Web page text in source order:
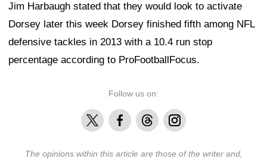
Jim Harbaugh stated that they would look to activate
Dorsey later this week Dorsey finished fifth among NFL
defensive tackles in 2013 with a 10.4 run stop
percentage according to ProFootballFocus.
Follow us on:
X FacebookThreadsInstagram
The opinions within this article are those of the writer and,